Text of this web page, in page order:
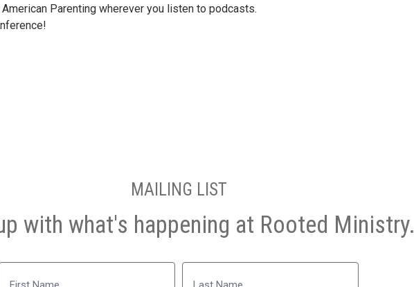
Parenting wherever you listen to podcasts.
MAILING LIST
with what's happening at Rooted Ministry.
Name